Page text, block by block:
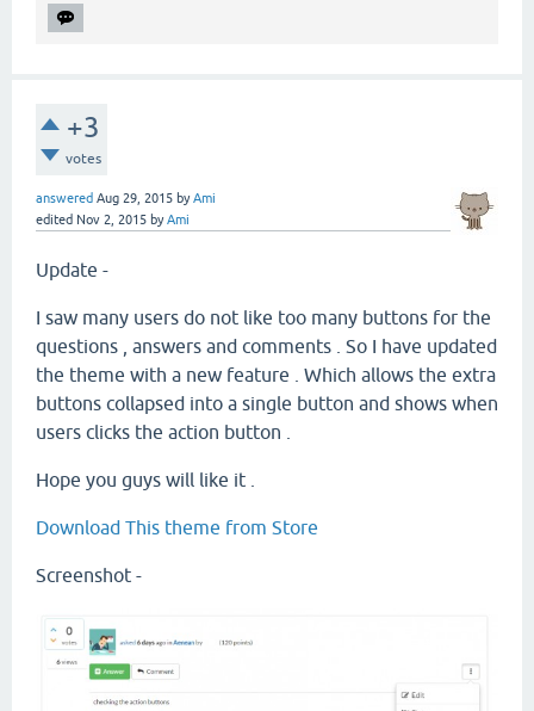
+3
votes
answered Aug 29, 2015 byAmi
edited Nov 2, 2015 byAmi
Update -
I saw many users do not like too many buttons for the
questions , answers and comments . So I have updated
the theme with a new feature . Which allows the extra
buttons collapsed into a single button and shows when
users clicks the action button .
Hope you guys will like it .
Download This theme from Store
Screenshot -